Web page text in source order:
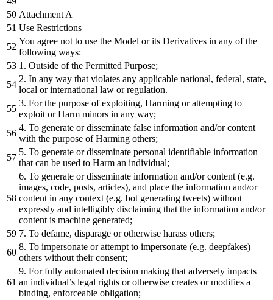
Attachment A
Use Restrictions
You agree not to use the Model or its Derivatives in any of the
following ways:
1. Outside of the Permitted Purpose;
2. In any way that violates any applicable national, federal, state,
local or international law or regulation.
3. For the purpose of exploiting, Harming or attempting to
exploit or Harm minors in any way;
4. To generate or disseminate false information and/or content
with the purpose of Harming others;
5. To generate or disseminate personal identifiable information
that can be used to Harm an individual;
6. To generate or disseminate information and/or content (e.g.
images, code, posts, articles), and place the information and/or
content in any context (e.g. bot generating tweets) without
expressly and intelligibly disclaiming that the information and/or
content is machine generated;
7. To defame, disparage or otherwise harass others;
8. To impersonate or attempt to impersonate (e.g. deepfakes)
others without their consent;
9. For fully automated decision making that adversely impacts
an individual’s legal rights or otherwise creates or modifies a
binding, enforceable obligation;